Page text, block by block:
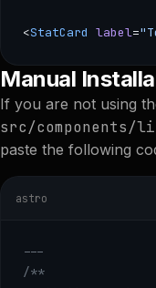
<StatCard label=
--- import {
Manual
If you are not using
src/components/
paste the following
astro
---
/**